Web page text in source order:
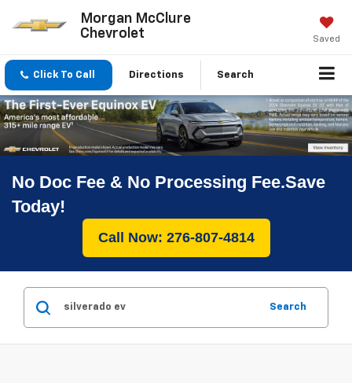
Morgan McClure
Chevrolet
Saved
Click To Call Directions Search
No Doc Fee & No Processing Fee.Save
Today!
Call Now: 276-807-4814
Search